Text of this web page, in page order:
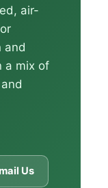
air-
and
a mix of
Us